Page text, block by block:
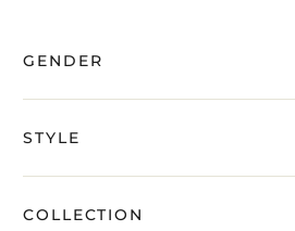
GENDER
STYLE
COLLECTION